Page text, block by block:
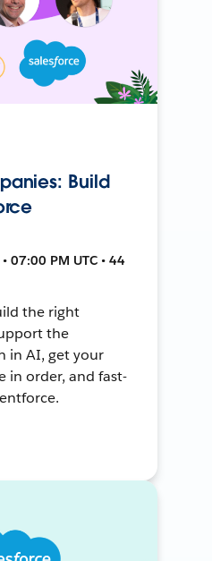
Build
07:00 PM UTC • 44
the right
the
in AI, get your
in order, and fast-